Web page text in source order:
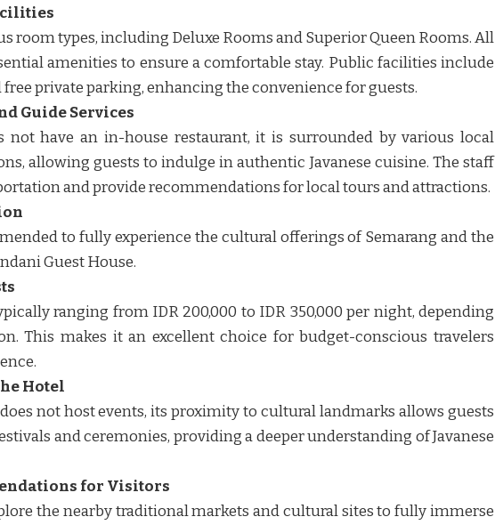
room types, including Deluxe Rooms and Superior Queen Rooms. All
amenities to ensure a comfortable stay. Public facilities include
private parking, enhancing the convenience for guests.
Guide Services
not have an in-house restaurant, it is surrounded by various local
allowing guests to indulge in authentic Javanese cuisine. The staff
and provide recommendations for local tours and attractions.
to fully experience the cultural offerings of Semarang and the
Guest House.
ranging from IDR 200,000 to IDR 350,000 per night, depending
This makes it an excellent choice for budget-conscious travelers
Hotel
not host events, its proximity to cultural landmarks allows guests
and ceremonies, providing a deeper understanding of Javanese
for Visitors
the nearby traditional markets and cultural sites to fully immerse